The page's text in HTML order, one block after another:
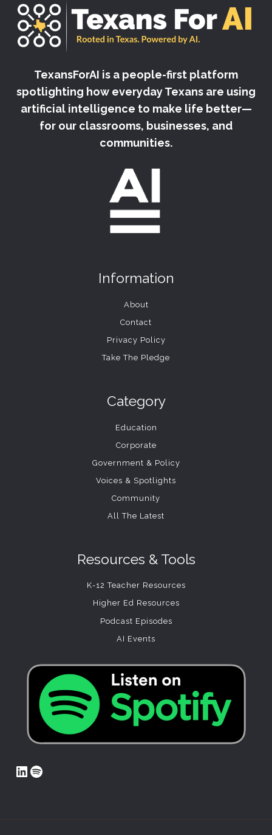
TexansForAI is a people-first platform
spotlighting how everyday Texans are using
artificial intelligence to make life better—
for our classrooms, businesses, and
communities.
Information
About
Contact
Privacy Policy
Take The Pledge
Category
Education
Corporate
Government & Policy
Voices & Spotlights
Community
All The Latest
Resources & Tools
K-12 Teacher Resources
Higher Ed Resources
Podcast Episodes
AI Events
LinkedIn
Spotify